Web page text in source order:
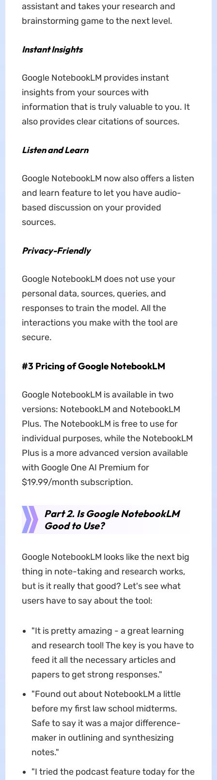
assistant and takes your research and
brainstorming game to the next level.
Instant Insights
Google NotebookLM provides instant
insights from your sources with
information that is truly valuable to you. It
also provides clear citations of sources.
Listen and Learn
Google NotebookLM now also offers a listen
and learn feature to let you have audio-
based discussion on your provided
sources.
Privacy-Friendly
Google NotebookLM does not use your
personal data, sources, queries, and
responses to train the model. All the
interactions you make with the tool are
secure.
#3 Pricing of Google NotebookLM
Google NotebookLM is available in two
versions: NotebookLM and NotebookLM
Plus. The NotebookLM is free to use for
individual purposes, while the NotebookLM
Plus is a more advanced version available
with Google One AI Premium for
$19.99/month subscription.
Part 2. Is Google NotebookLM
Good to Use?
Google NotebookLM looks like the next big
thing in note-taking and research works,
but is it really that good? Let's see what
users have to say about the tool:
"It is pretty amazing - a great learning
and research tool! The key is you have to
feed it all the necessary articles and
papers to get strong responses."
"Found out about NotebookLM a little
before my first law school midterms.
Safe to say it was a major difference-
maker in outlining and synthesizing
notes."
"I tried the podcast feature today for the